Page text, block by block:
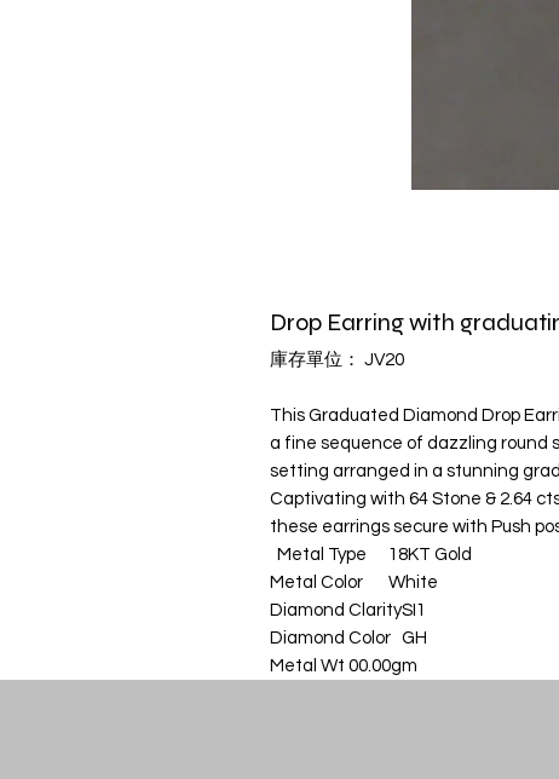
Drop Earring with
庫存單位： JV20
This Graduated Diamond Drop
a fine sequence of dazzling round
setting arranged in a stunning
Captivating with 64 Stone & 2.64
these earrings secure with Push
Metal Type 18KT Gold
Metal Color
White
Diamond ClaritySI1
Diamond Color GH
Metal Wt 00.00gm